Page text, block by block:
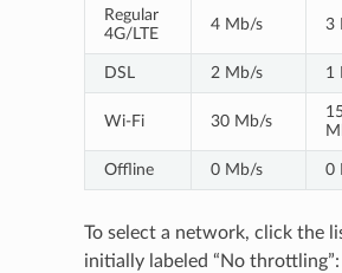
Regular
4G/LTE
4 Mb/s 3
DSL 2 Mb/s 1
Wi-Fi 30 Mb/s
Offline 0 Mb/s 0
To select a network, click the
initially labeled “No throttling”: